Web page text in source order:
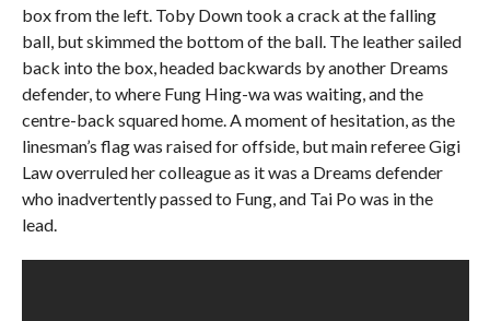
box from the left. Toby Down took a crack at the falling
ball, but skimmed the bottom of the ball. The leather sailed
back into the box, headed backwards by another Dreams
defender, to where Fung Hing-wa was waiting, and the
centre-back squared home. A moment of hesitation, as the
linesman’s flag was raised for offside, but main referee Gigi
Law overruled her colleague as it was a Dreams defender
who inadvertently passed to Fung, and Tai Po was in the
lead.